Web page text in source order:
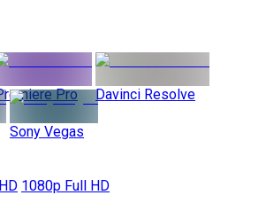
Pro Davinci Resolve
Sony Vegas
1080p Full HD